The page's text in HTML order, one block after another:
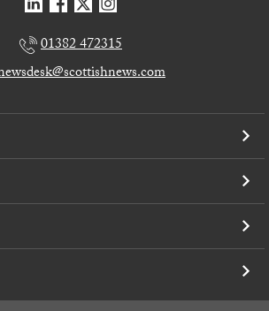
01382 472315